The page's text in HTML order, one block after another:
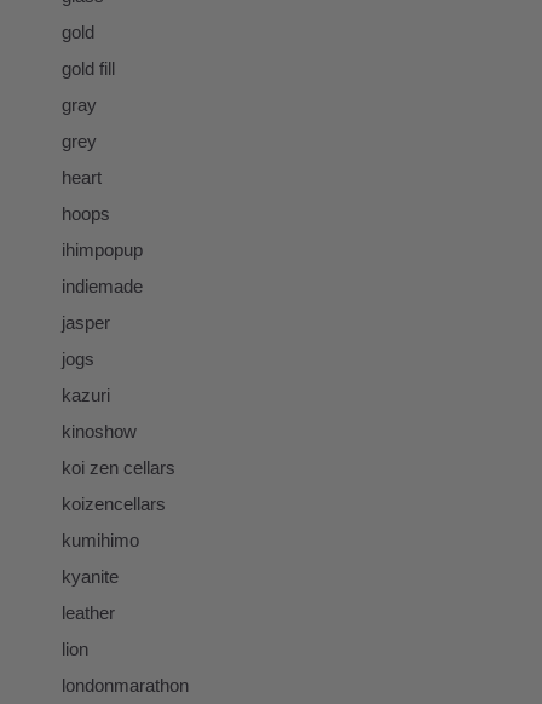
gold
gold fill
gray
grey
heart
hoops
ihimpopup
indiemade
jasper
jogs
kazuri
kinoshow
koi zen cellars
koizencellars
kumihimo
kyanite
leather
lion
londonmarathon